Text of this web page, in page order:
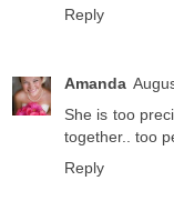
Reply
Amanda
She is too
together.. too
Reply